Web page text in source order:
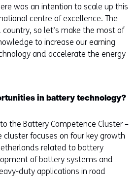
a
b
)
(
r
r
t
o
a
d
i
was an intention to scale up this
centre of excellence. The
so let’s make the most of
to increase our earning
and accelerate the energy
in battery technology?
the Battery Competence Cluster –
cluster focuses on four key growth
related to battery
of battery systems and
duty applications in road